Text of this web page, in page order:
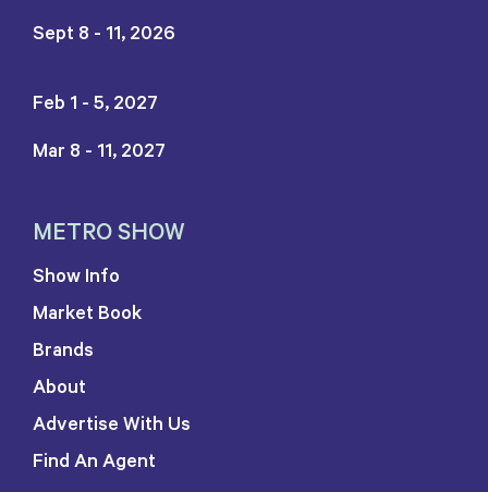
Sept 8 - 11, 2026
Feb 1 - 5, 2027
Mar 8 - 11, 2027
METRO SHOW
Show Info
Market Book
Brands
About
Advertise With Us
Find An Agent